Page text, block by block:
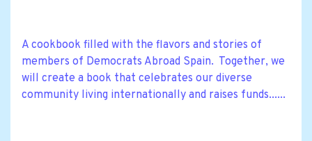
A cookbook filled with the flavors and stories of
members of Democrats Abroad Spain. Together, we
will create a book that celebrates our diverse
community living internationally and raises funds......